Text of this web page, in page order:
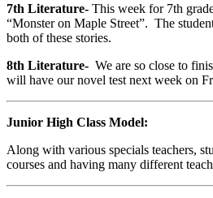
7th Literature- This week for 7th
“Monster on Maple Street”. The
both of these stories.
8th Literature- We are so close to
will have our novel test next week on
Junior High Class Model:
Along with various specials teachers,
courses and having many different